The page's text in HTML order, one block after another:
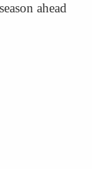
ahead